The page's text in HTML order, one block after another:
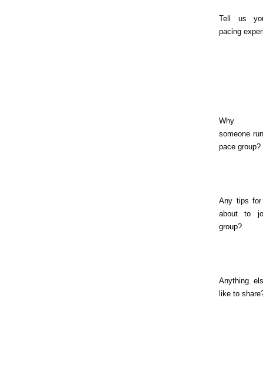
Tell us
pacing
Why
someone
pace group?
Any tips for
about to
group?
Anything
like to